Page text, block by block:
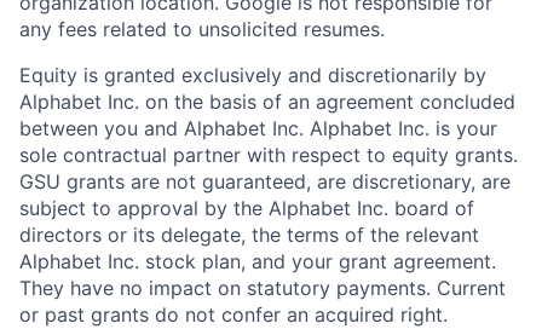
any fees related to unsolicited resumes.
Equity is granted exclusively and discretionarily by
Alphabet Inc. on the basis of an agreement concluded
between you and Alphabet Inc. Alphabet Inc. is your
sole contractual partner with respect to equity grants.
GSU grants are not guaranteed, are discretionary, are
subject to approval by the Alphabet Inc. board of
directors or its delegate, the terms of the relevant
Alphabet Inc. stock plan, and your grant agreement.
They have no impact on statutory payments. Current
or past grants do not confer an acquired right.